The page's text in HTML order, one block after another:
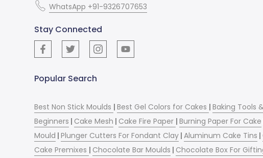
WhatsApp +91-9326707653
Stay Connected
Popular Search
Best Non Stick Moulds |Best Gel Colors for Cakes |Baking Tools
Beginners | Cake Mesh | Cake Fire Paper |Burning Paper For Cake
Mould |Plunger Cutters For Fondant Clay |Aluminum Cake Tins |
Cake Premixes | Chocolate Bar Moulds | Chocolate Box For